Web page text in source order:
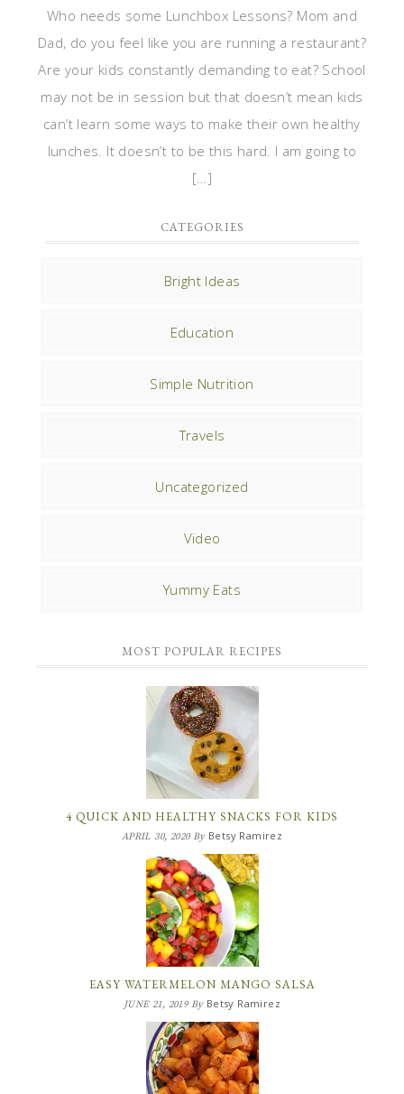
Who needs some Lunchbox Lessons? Mom and
Dad, do you feel like you are running a restaurant?
Are your kids constantly demanding to eat? School
may not be in session but that doesn’t mean kids
can’t learn some ways to make their own healthy
lunches. It doesn’t to be this hard. I am going to
[…]
CATEGORIES
Bright Ideas
Education
Simple Nutrition
Travels
Uncategorized
Video
Yummy Eats
MOST POPULAR RECIPES
4 QUICK AND HEALTHY SNACKS FOR KIDS
APRIL 30, 2020By Betsy Ramirez
EASY WATERMELON MANGO SALSA
JUNE 21, 2019By Betsy Ramirez